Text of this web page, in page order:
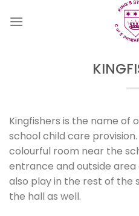
Kingfishers is the name of
school child care
colourful room near the
entrance and outside
also play in the rest of the
the hall as well.